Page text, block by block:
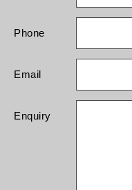
Phone
Email
Enquiry